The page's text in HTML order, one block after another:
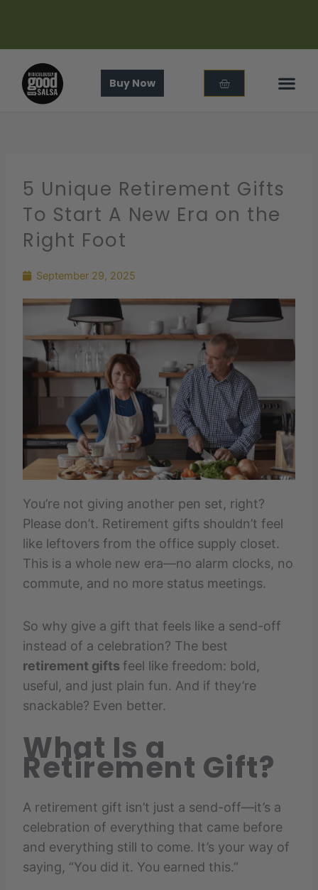
Buy Now Cart
5 Unique Retirement Gifts
To Start A New Era on the
Right Foot
September 29, 2025
You’re not giving another pen set, right?
Please don’t. Retirement gifts shouldn’t feel
like leftovers from the office supply closet.
This is a whole new era—no alarm clocks, no
commute, and no more status meetings.
So why give a gift that feels like a send-off
instead of a celebration? The best
retirement gifts feel like freedom: bold,
useful, and just plain fun. And if they’re
snackable? Even better.
What Is a
Retirement Gift?
A retirement gift isn’t just a send-off—it’s a
celebration of everything that came before
and everything still to come. It’s your way of
saying, “You did it. You earned this.”